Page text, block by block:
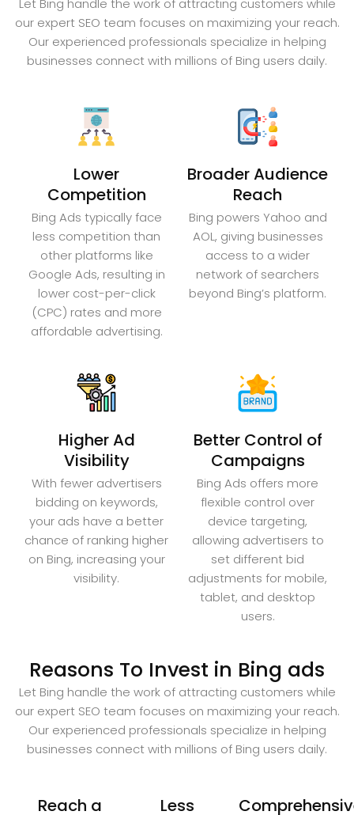
Let Bing handle the work of attracting customers while
our expert SEO team focuses on maximizing your reach.
Our experienced professionals specialize in helping
businesses connect with millions of Bing users daily.
Lower
Competition
Bing Ads typically face
less competition than
other platforms like
Google Ads, resulting in
lower cost-per-click
(CPC) rates and more
affordable advertising.
Broader Audience
Reach
Bing powers Yahoo and
AOL, giving businesses
access to a wider
network of searchers
beyond Bing’s platform.
Higher Ad
Visibility
With fewer advertisers
bidding on keywords,
your ads have a better
chance of ranking higher
on Bing, increasing your
visibility.
Better Control of
Campaigns
Bing Ads offers more
flexible control over
device targeting,
allowing advertisers to
set different bid
adjustments for mobile,
tablet, and desktop
users.
Reasons To Invest in Bing ads
Let Bing handle the work of attracting customers while
our expert SEO team focuses on maximizing your reach.
Our experienced professionals specialize in helping
businesses connect with millions of Bing users daily.
Reach a Less